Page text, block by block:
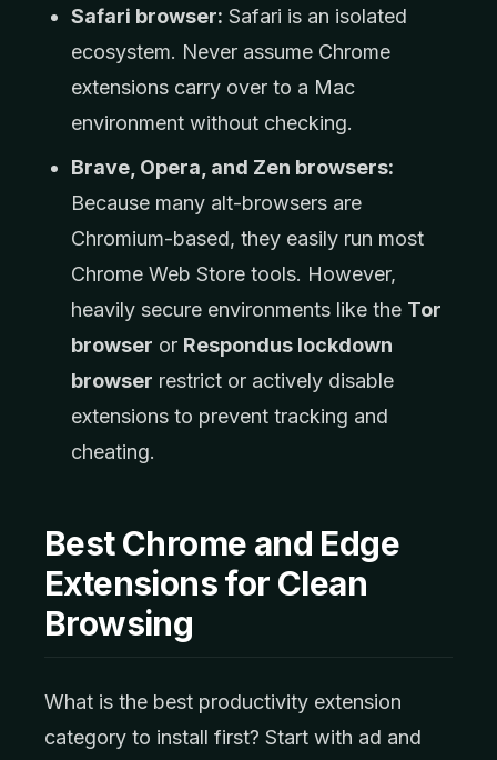
Safari browser: Safari is an isolated
ecosystem. Never assume Chrome
extensions carry over to a Mac
environment without checking.
Brave, Opera, and Zen browsers:
Because many alt-browsers are
Chromium-based, they easily run most
Chrome Web Store tools. However,
heavily secure environments like the Tor
browser or Respondus lockdown
browser restrict or actively disable
extensions to prevent tracking and
cheating.
Best Chrome and Edge
Extensions for Clean
Browsing
What is the best productivity extension
category to install first? Start with ad and